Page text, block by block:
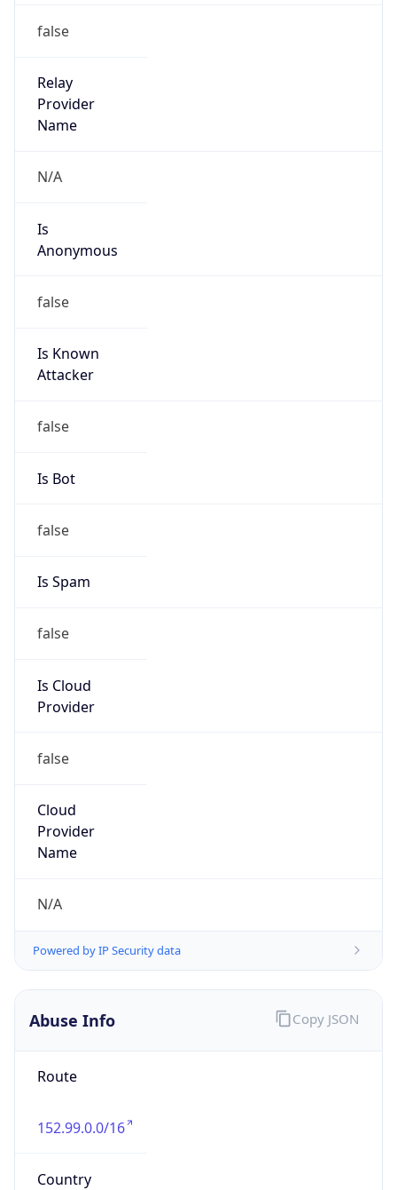
false
Relay
Provider
Name
N/A
Is
Anonymous
false
Is Known
Attacker
false
Is Bot
false
Is Spam
false
Is Cloud
Provider
false
Cloud
Provider
Name
N/A
Powered by IP Security data
Abuse Info
Route
152.99.0.0/16
Country
Copy JSON